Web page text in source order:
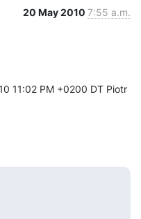
20 May 2010 7:55 a.m.
11:02 PM +0200 DT Piotr